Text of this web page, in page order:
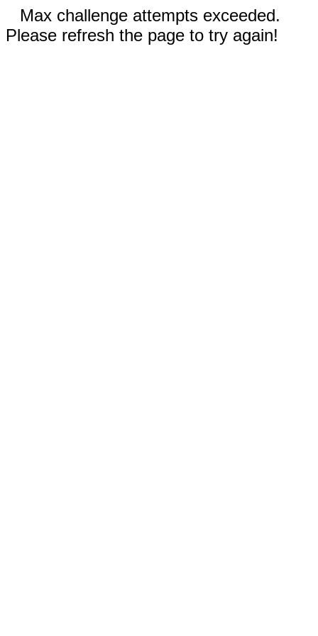
Max challenge attempts exceeded.
Please refresh the page to try again!